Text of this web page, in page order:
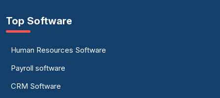
Top Software
Human Resources Software
Payroll software
CRM Software